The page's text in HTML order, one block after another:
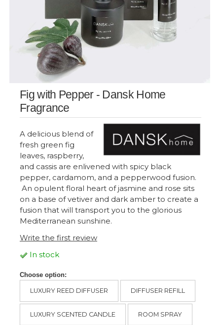
Fig with Pepper - Dansk Home
Fragrance
A delicious blend of
fresh green fig
leaves, raspberry,
and cassis are enlivened with spicy black
pepper, cardamom, and a pepperwood fusion.
An opulent floral heart of jasmine and rose sits
on a base of vetiver and dark amber to create a
fusion that will transport you to the glorious
Mediterranean sunshine.
Write the first review
In stock
Choose option:
LUXURY REED DIFFUSER DIFFUSER REFILL
LUXURY SCENTED CANDLE ROOM SPRAY